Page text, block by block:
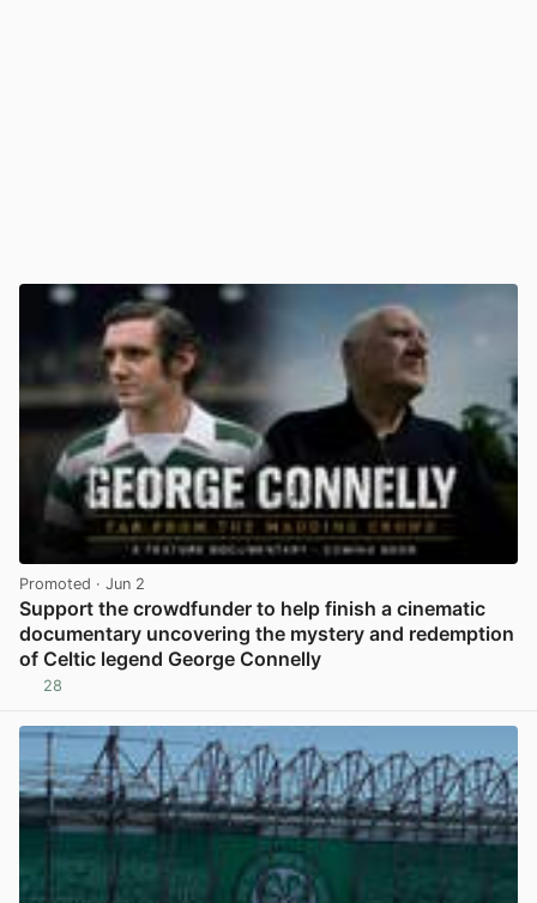
Promoted · Jun 2
Support the crowdfunder to help finish a cinematic
documentary uncovering the mystery and redemption
of Celtic legend George Connelly
28